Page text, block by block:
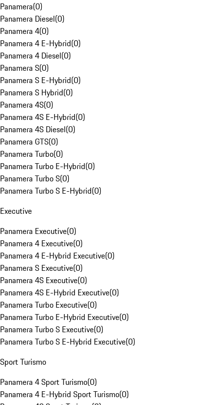
Panamera(0)
Panamera Diesel(0)
Panamera 4(0)
Panamera 4 E-Hybrid(0)
Panamera 4 Diesel(0)
Panamera S(0)
Panamera S E-Hybrid(0)
Panamera S Hybrid(0)
Panamera 4S(0)
Panamera 4S E-Hybrid(0)
Panamera 4S Diesel(0)
Panamera GTS(0)
Panamera Turbo(0)
Panamera Turbo E-Hybrid(0)
Panamera Turbo S(0)
Panamera Turbo S E-Hybrid(0)
Executive
Panamera Executive(0)
Panamera 4 Executive(0)
Panamera 4 E-Hybrid Executive(0)
Panamera S Executive(0)
Panamera 4S Executive(0)
Panamera 4S E-Hybrid Executive(0)
Panamera Turbo Executive(0)
Panamera Turbo E-Hybrid Executive(0)
Panamera Turbo S Executive(0)
Panamera Turbo S E-Hybrid Executive(0)
Sport Turismo
Panamera 4 Sport Turismo(0)
Panamera 4 E-Hybrid Sport Turismo(0)